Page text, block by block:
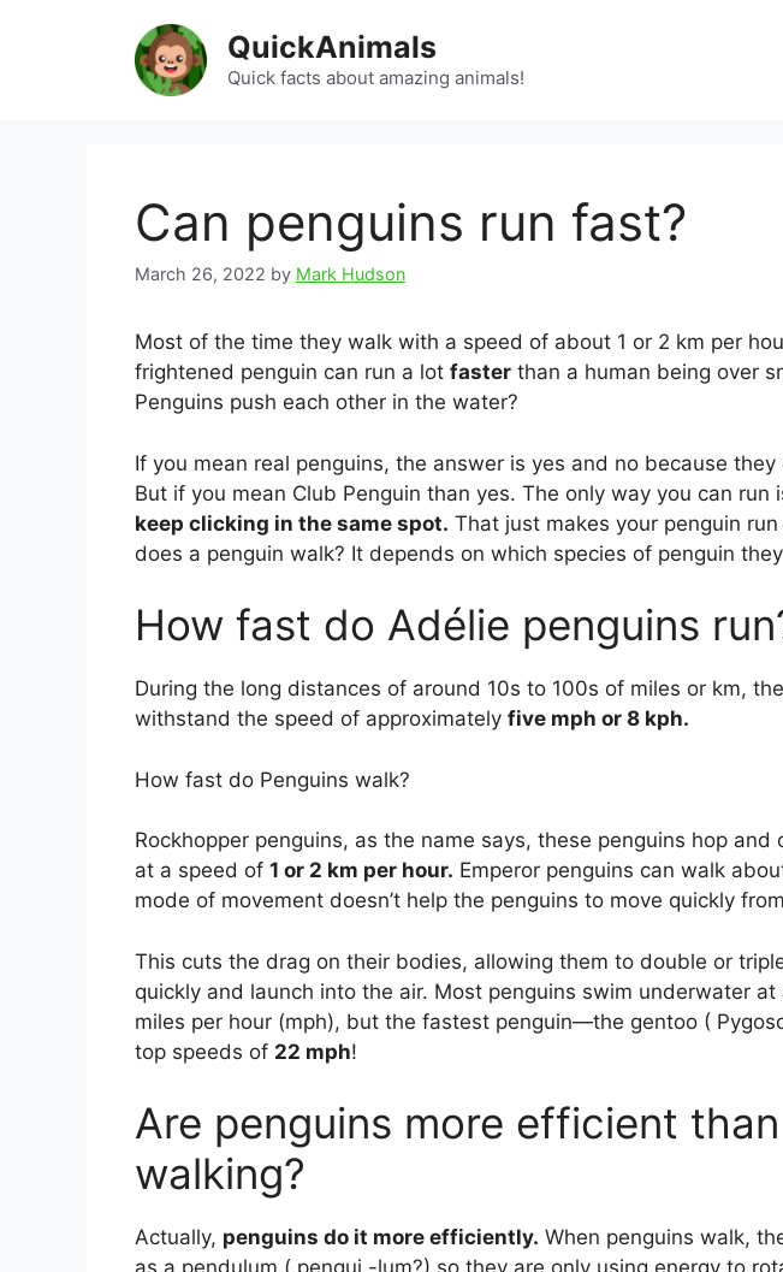
QuickAnimals
Quick facts about amazing animals!
Can penguins run fast?
March 26, 2022 by Mark Hudson
Most of the time they walk with a speed of about 1 or 2 km per
frightened penguin can run a lot faster than a human being over
Penguins push each other in the water?
If you mean real penguins, the answer is yes and no because
But if you mean Club Penguin than yes. The only way you can run
keep clicking in the same spot. That just makes your penguin
does a penguin walk? It depends on which species of penguin
How fast do Adélie penguins
During the long distances of around 10s to 100s of miles or km,
withstand the speed of approximately five mph or 8 kph.
How fast do Penguins walk?
Rockhopper penguins, as the name says, these penguins hop
at a speed of 1 or 2 km per hour. Emperor penguins can walk
mode of movement doesn’t help the penguins to move quickly
This cuts the drag on their bodies, allowing them to double or
quickly and launch into the air. Most penguins swim underwater
miles per hour (mph), but the fastest penguin—the gentoo (
top speeds of 22 mph!
Are penguins more efficient
walking?
Actually, penguins do it more efficiently. When penguins walk,